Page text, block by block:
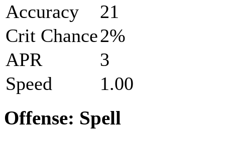
Accuracy
21
Crit Chance2%
APR
3
Speed
1.00
Offense: Spell